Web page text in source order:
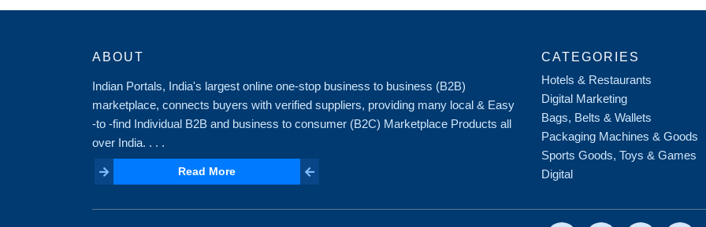
ABOUT
Indian Portals, India's largest online one-stop business to business (B2B)
marketplace, connects buyers with verified suppliers, providing many local & Easy
-to -find Individual B2B and business to consumer (B2C) Marketplace Products all
over India. . . .
Read More
Read More
CATEGORIES
Hotels & Restaurants
Digital Marketing
Bags, Belts & Wallets
Packaging Machines & Goods
Sports Goods, Toys & Games
Digital